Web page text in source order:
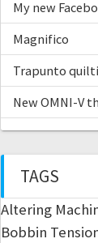
My new
Magnifico
Trapunto
New OMNI-V
TAGS
Altering
Bobbin